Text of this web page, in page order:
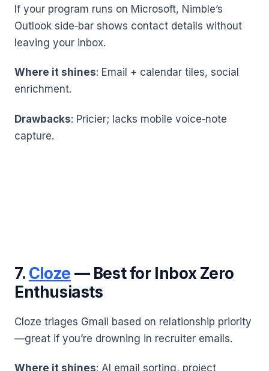
If your program runs on Microsoft, Nimble’s
Outlook side‑bar shows contact details without
leaving your inbox.
Where it shines: Email + calendar tiles, social
enrichment.
Drawbacks: Pricier; lacks mobile voice‑note
capture.
7. Cloze — Best for Inbox Zero
Enthusiasts
Cloze triages Gmail based on relationship priority
—great if you’re drowning in recruiter emails.
Where it shines: AI email sorting, project